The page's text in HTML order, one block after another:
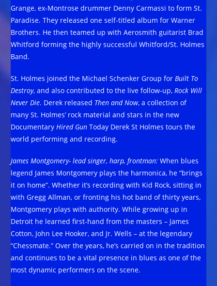
Grange, ex-Montrose drummer Denny Carmassi to form St.
Paradise. They released one self-titled album for Warner
Brothers. He then teamed up with Aerosmith guitarist Brad
Whitford forming the highly successful Whitford/St. Holmes
Band.
St. Holmes joined the Michael Schenker Group for Built To
Destroy, and also contributed to the live follow-up, Rock Will
Never Die. Derek released Then and Now, a collection of
many St. Holmes’ rock material and stars in the new
Documentary Hired Gun Today Derek St Holmes tours the
world performing and recording.
James Montgomery- lead singer, harp, frontman: When blues
legend James Montgomery plays the harmonica, he “brings
it on home”. Whether it’s recording with Kid Rock, sitting in
with Gregg Allman, or fronting his hot band of thirty years,
Montgomery plays with authority. While growing up in
Detroit he learned first-hand from the masters – James
Cotton, John Lee Hooker, and Jr. Wells – at the legendary
“Chessmate.” Over the years, he’s carried on in the tradition
and continues to be a vital presence in blues as one of the
most dynamic performers on the scene.